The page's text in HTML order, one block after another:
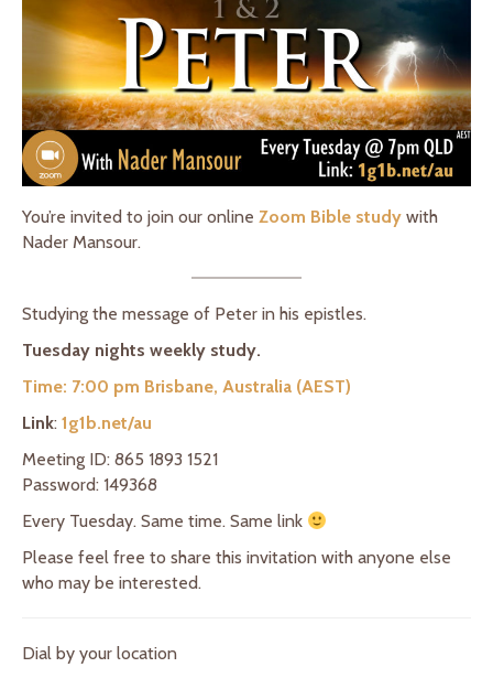
You’re invited to join our online Zoom Bible study with
Nader Mansour.
Studying the message of Peter in his epistles.
Tuesday nights weekly study.
Time: 7:00 pm Brisbane, Australia (AEST)
Link: 1g1b.net/au
Meeting ID: 865 1893 1521
Password: 149368
Every Tuesday. Same time. Same link
Please feel free to share this invitation with anyone else
who may be interested.
Dial by your location